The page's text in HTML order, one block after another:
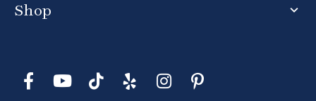
Shop